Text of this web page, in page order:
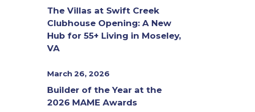
The Villas at Swift Creek
Clubhouse Opening: A New
Hub for 55+ Living in Moseley,
VA
March 26, 2026
Builder of the Year at the
2026 MAME Awards